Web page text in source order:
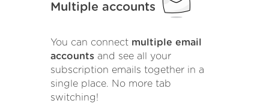
Multiple accounts
You can connect multiple email
accounts and see all your
subscription emails together in a
single place. No more tab
switching!